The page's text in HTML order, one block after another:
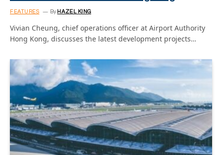
FEATURES By HAZEL KING
Vivian Cheung, chief operations officer at Airport Authority
Hong Kong, discusses the latest development projects…